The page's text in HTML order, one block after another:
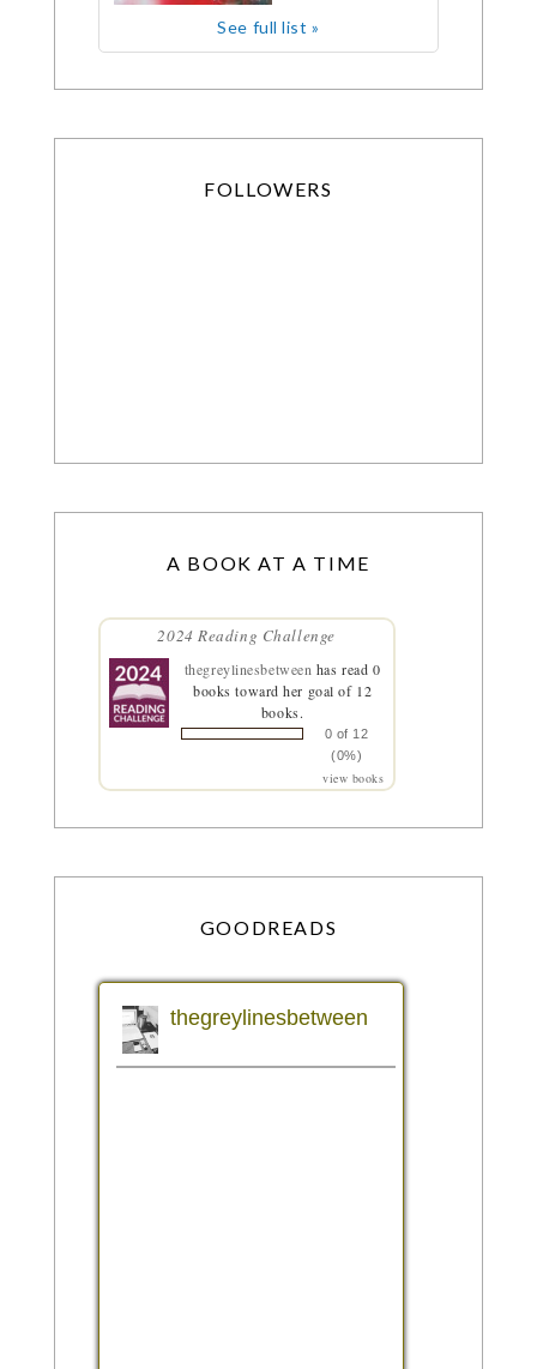
See full list »
FOLLOWERS
A BOOK AT A TIME
2024 Reading Challenge
thegreylinesbetween has read 0
books toward her goal of 12
books.
0 of 12
(0%)
view books
GOODREADS